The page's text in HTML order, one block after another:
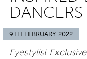
DANCERS
9TH FEBRUARY 2022
Eyestylist